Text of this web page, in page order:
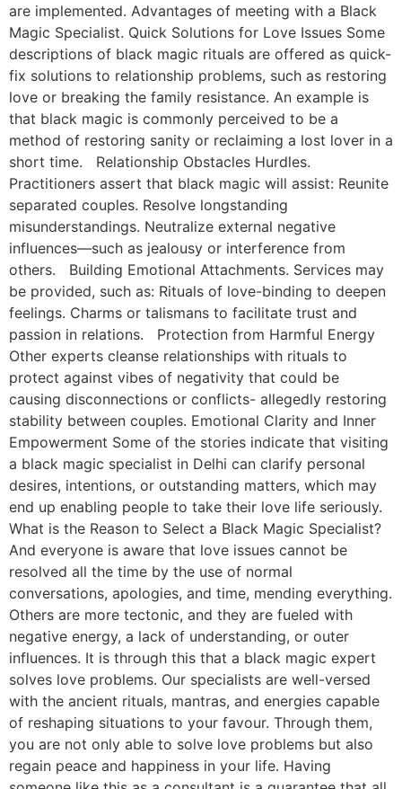
are implemented. Advantages of meeting with a Black
Magic Specialist. Quick Solutions for Love Issues Some
descriptions of black magic rituals are offered as quick-
fix solutions to relationship problems, such as restoring
love or breaking the family resistance. An example is
that black magic is commonly perceived to be a
method of restoring sanity or reclaiming a lost lover in a
short time. Relationship Obstacles Hurdles.
Practitioners assert that black magic will assist: Reunite
separated couples. Resolve longstanding
misunderstandings. Neutralize external negative
influences—such as jealousy or interference from
others. Building Emotional Attachments. Services may
be provided, such as: Rituals of love-binding to deepen
feelings. Charms or talismans to facilitate trust and
passion in relations. Protection from Harmful Energy
Other experts cleanse relationships with rituals to
protect against vibes of negativity that could be
causing disconnections or conflicts- allegedly restoring
stability between couples. Emotional Clarity and Inner
Empowerment Some of the stories indicate that visiting
a black magic specialist in Delhi can clarify personal
desires, intentions, or outstanding matters, which may
end up enabling people to take their love life seriously.
What is the Reason to Select a Black Magic Specialist?
And everyone is aware that love issues cannot be
resolved all the time by the use of normal
conversations, apologies, and time, mending everything.
Others are more tectonic, and they are fueled with
negative energy, a lack of understanding, or outer
influences. It is through this that a black magic expert
solves love problems. Our specialists are well-versed
with the ancient rituals, mantras, and energies capable
of reshaping situations to your favour. Through them,
you are not only able to solve love problems but also
regain peace and happiness in your life. Having